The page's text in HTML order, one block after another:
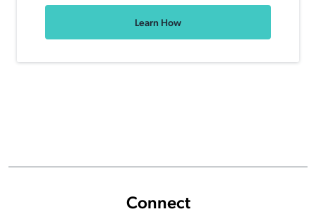
Connect
Learn How